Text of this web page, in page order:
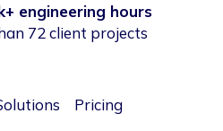
engineering hours
72 client projects
Pricing